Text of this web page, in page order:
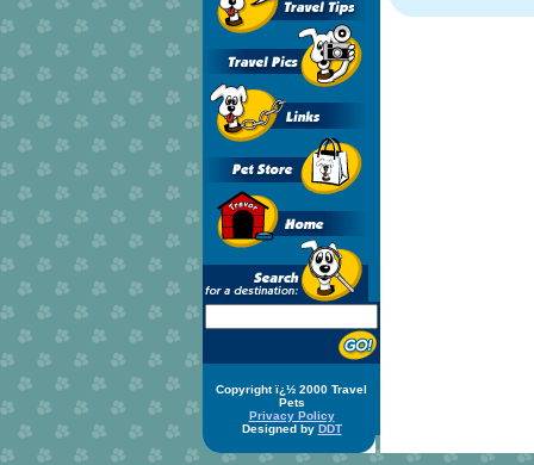
Copyright ï¿½ 2000 Travel
Pets
Privacy Policy
Designed by DDT